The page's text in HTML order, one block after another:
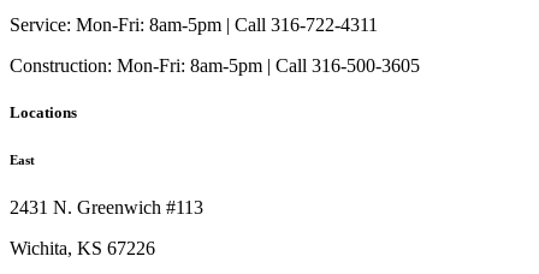
Service: Mon-Fri: 8am-5pm | Call 316-722-4311
Construction: Mon-Fri: 8am-5pm | Call 316-500-3605
Locations
East
2431 N. Greenwich #113
Wichita, KS 67226